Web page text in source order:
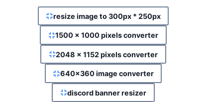
resize image to 300px * 250px
1500 x 1000 pixels converter
2048 x 1152 pixels converter
640x360 image converter
discord banner resizer